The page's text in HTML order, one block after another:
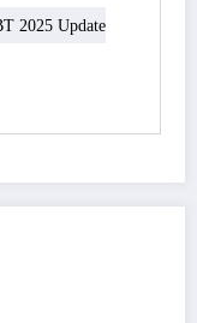
2025 Update